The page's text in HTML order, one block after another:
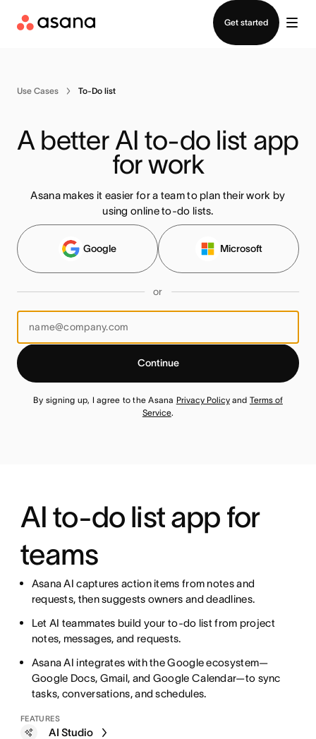
Get started
Use Cases To-Do list
A better AI to-do list app
for work
Asana makes it easier for a team to plan their work by
using online to-do lists.
Google Microsoft
or
Continue
By signing up, I agree to the Asana Privacy Policyand Terms of
Service.
AI to-do list app for
teams
Asana AI captures action items from notes and
requests, then suggests owners and deadlines.
Let AI teammates build your to-do list from project
notes, messages, and requests.
Asana AI integrates with the Google ecosystem—
Google Docs, Gmail, and Google Calendar—to sync
tasks, conversations, and schedules.
FEATURES
AI Studio